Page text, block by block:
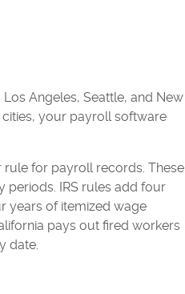
Angeles, Seattle, and New
your payroll software
for payroll records. These
periods. IRS rules add four
years of itemized wage
pays out fired workers
date.